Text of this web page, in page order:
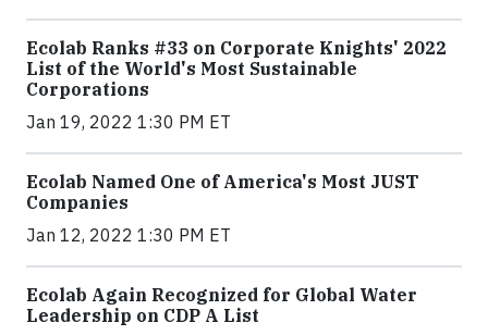
Ecolab Ranks #33 on Corporate Knights' 2022
List of the World's Most Sustainable
Corporations
Jan 19, 2022 1:30 PM ET
Ecolab Named One of America's Most JUST
Companies
Jan 12, 2022 1:30 PM ET
Ecolab Again Recognized for Global Water
Leadership on CDP A List